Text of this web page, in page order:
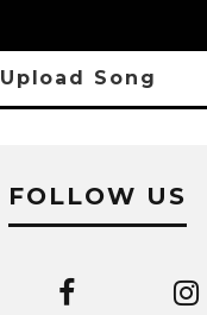
Upload Song
FOLLOW US